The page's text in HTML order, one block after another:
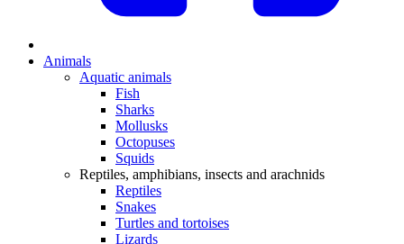
Animals
Aquatic animals
Fish
Sharks
Mollusks
Octopuses
Squids
Reptiles, amphibians, insects and arachnids
Reptiles
Snakes
Turtles and tortoises
Lizards